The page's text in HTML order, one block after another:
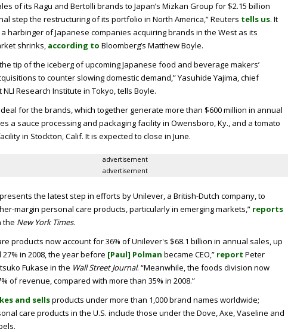
of its Ragu and Bertolli brands to Japan’s Mizkan Group for $2.15 billion
step the restructuring of its portfolio in North America,” Reuters tells us. It
harbinger of Japanese companies acquiring brands in the West as its
shrinks, according to Bloomberg’s Matthew Boyle.
tip of the iceberg of upcoming Japanese food and beverage makers’
to counter slowing domestic demand,” Yasuhide Yajima, chief
Research Institute in Tokyo, tells Boyle.
for the brands, which together generate more than $600 million in annual
a sauce processing and packaging facility in Owensboro, Ky., and a tomato
in Stockton, Calif. It is expected to close in June.
advertisement
advertisement
the latest step in efforts by Unilever, a British-Dutch company, to
margin personal care products, particularly in emerging markets,” reports
the New York Times.
products now account for 36% of Unilever's $68.1 billion in annual sales, up
in 2008, the year before [Paul] Polman became CEO,” report Peter
Fukase in the Wall Street Journal. “Meanwhile, the foods division now
of revenue, compared with more than 35% in 2008.”
and sellsproducts under more than 1,000 brand names worldwide;
care products in the U.S. include those under the Dove, Axe, Vaseline and